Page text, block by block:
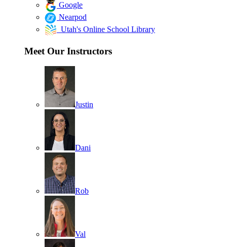
Google
Nearpod
Utah's Online School Library
Meet Our Instructors
Justin
Dani
Rob
Val